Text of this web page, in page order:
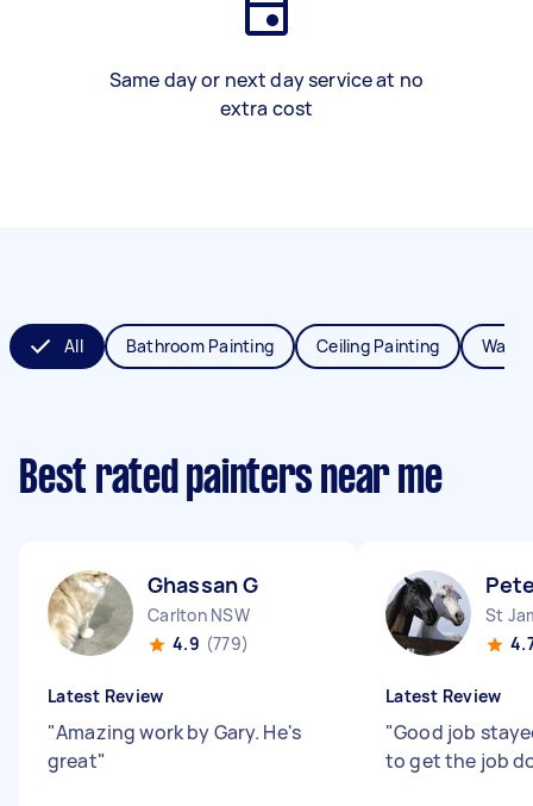
Same day or next day service at no
extra cost
All Bathroom Painting Ceiling Painting Wall
Best rated painters near me
Ghassan G
Carlton NSW
4.9 (779)
Latest Review
"Amazing work by Gary. He's
great"
St
Latest Review
"Good job
to get the job